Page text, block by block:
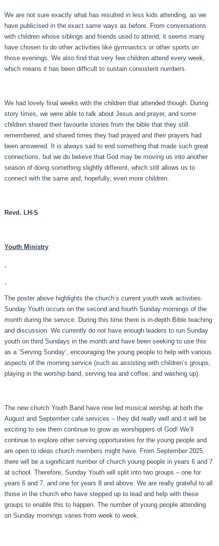
We are not sure exactly what has resulted in less kids attending, as we
have publicised in the exact same ways as before. From conversations
with children whose siblings and friends used to attend, it seems many
have chosen to do other activities like gymnastics or other sports on
those evenings. We also find that very few children attend every week,
which means it has been difficult to sustain consistent numbers.
We had lovely final weeks with the children that attended though. During
story times, we were able to talk about Jesus and prayer, and some
children shared their favourite stories from the bible that they still
remembered, and shared times they had prayed and their prayers had
been answered. It is always sad to end something that made such great
connections, but we do believe that God may be moving us into another
season of doing something slightly different, which still allows us to
connect with the same and, hopefully, even more children.
Revd. LH-S
Youth Ministry
The poster above highlights the church’s current youth work activities.
Sunday Youth occurs on the second and fourth Sunday mornings of the
month during the service. During this time there is in-depth Bible teaching
and discussion. We currently do not have enough leaders to run Sunday
youth on third Sundays in the month and have been seeking to use this
as a ‘Serving Sunday’, encouraging the young people to help with various
aspects of the morning service (such as assisting with children’s groups,
playing in the worship band, serving tea and coffee, and washing up).
The new church Youth Band have now led musical worship at both the
August and September café services – they did really well and it will be
exciting to see them continue to grow as worshippers of God! We’ll
continue to explore other serving opportunities for the young people and
are open to ideas church members might have. From September 2025,
there will be a significant number of church young people in years 6 and 7
at school. Therefore, Sunday Youth will split into two groups – one for
years 6 and 7, and one for years 8 and above. We are really grateful to all
those in the church who have stepped up to lead and help with these
groups to enable this to happen. The number of young people attending
on Sunday mornings varies from week to week.